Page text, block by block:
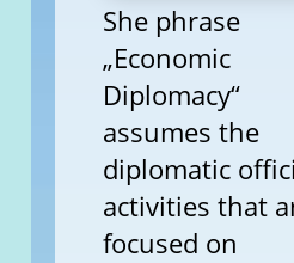
She phrase
„Economic
Diplomacy“
assumes the
diplomatic
activities that
focused on